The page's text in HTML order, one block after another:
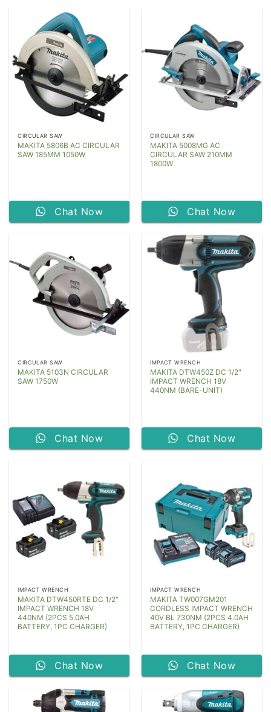
CIRCULAR SAW
MAKITA 5806B AC CIRCULAR
SAW 185MM 1050W
Chat Now
CIRCULAR SAW
MAKITA 5008MG AC
CIRCULAR SAW 210MM
1800W
Chat Now
CIRCULAR SAW
MAKITA 5103N CIRCULAR
SAW 1750W
Chat Now
IMPACT WRENCH
MAKITA DTW450Z DC 1/2″
IMPACT WRENCH 18V
440NM (BARE-UNIT)
Chat Now
IMPACT WRENCH
MAKITA DTW450RTE DC 1/2″
IMPACT WRENCH 18V
440NM (2PCS 5.0AH
BATTERY, 1PC CHARGER)
Chat Now
IMPACT WRENCH
MAKITA TW007GM201
CORDLESS IMPACT WRENCH
40V BL 730NM (2PCS 4.0AH
BATTERY, 1PC CHARGER)
Chat Now